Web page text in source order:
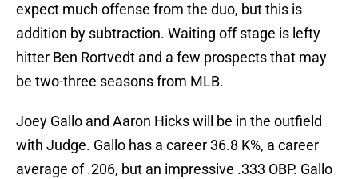
expect much offense from the duo, but this is
addition by subtraction. Waiting off stage is lefty
hitter Ben Rortvedt and a few prospects that may
be two-three seasons from MLB.
Joey Gallo and Aaron Hicks will be in the outfield
with Judge. Gallo has a career 36.8 K%, a career
average of .206, but an impressive .333 OBP. Gallo